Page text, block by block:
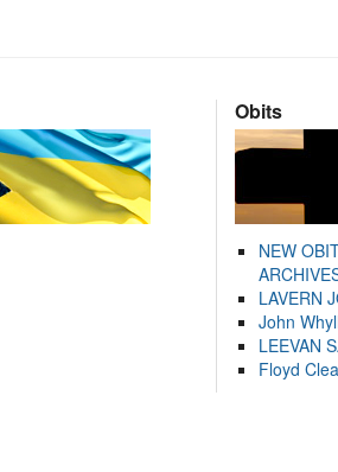
Obits
NEW
LAVERN
John
LEEVAN
Floyd